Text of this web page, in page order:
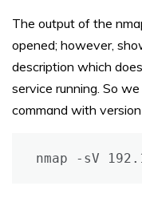
The output of the
opened; however,
description which
service running. So
command with
nmap -sV